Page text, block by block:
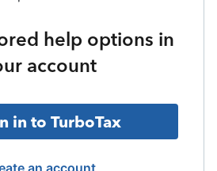
help options in
account
in to TurboTax
an account